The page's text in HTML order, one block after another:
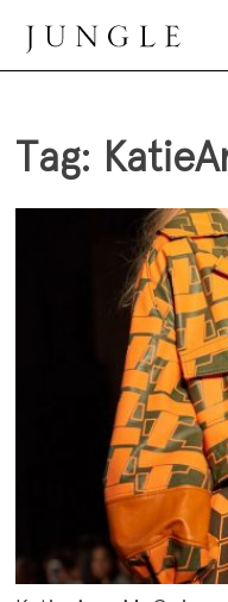
content
Jungle Magazine
Tag: